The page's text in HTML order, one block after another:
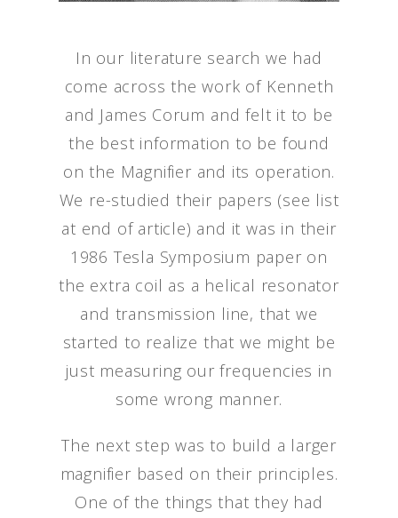
In our literature search we had
come across the work of Kenneth
and James Corum and felt it to be
the best information to be found
on the Magnifier and its operation.
We re-studied their papers (see list
at end of article) and it was in their
1986 Tesla Symposium paper on
the extra coil as a helical resonator
and transmission line, that we
started to realize that we might be
just measuring our frequencies in
some wrong manner.
The next step was to build a larger
magnifier based on their principles.
One of the things that they had